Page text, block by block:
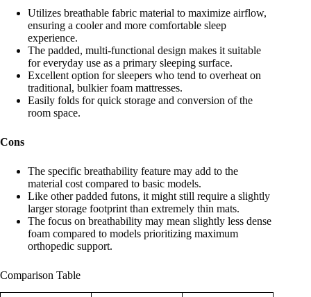
Utilizes breathable fabric material to maximize airflow,
ensuring a cooler and more comfortable sleep
experience.
The padded, multi-functional design makes it suitable
for everyday use as a primary sleeping surface.
Excellent option for sleepers who tend to overheat on
traditional, bulkier foam mattresses.
Easily folds for quick storage and conversion of the
room space.
Cons
The specific breathability feature may add to the
material cost compared to basic models.
Like other padded futons, it might still require a slightly
larger storage footprint than extremely thin mats.
The focus on breathability may mean slightly less dense
foam compared to models prioritizing maximum
orthopedic support.
Comparison Table